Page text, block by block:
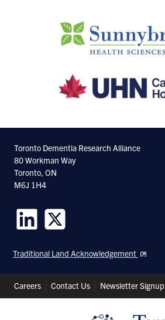
Toronto Dementia Research Alliance
80 Workman Way
Toronto, ON
M6J 1H4
on
on
Traditional Land Acknowledgement
Header
Shortcuts
Careers Contact Us Newsletter Signup